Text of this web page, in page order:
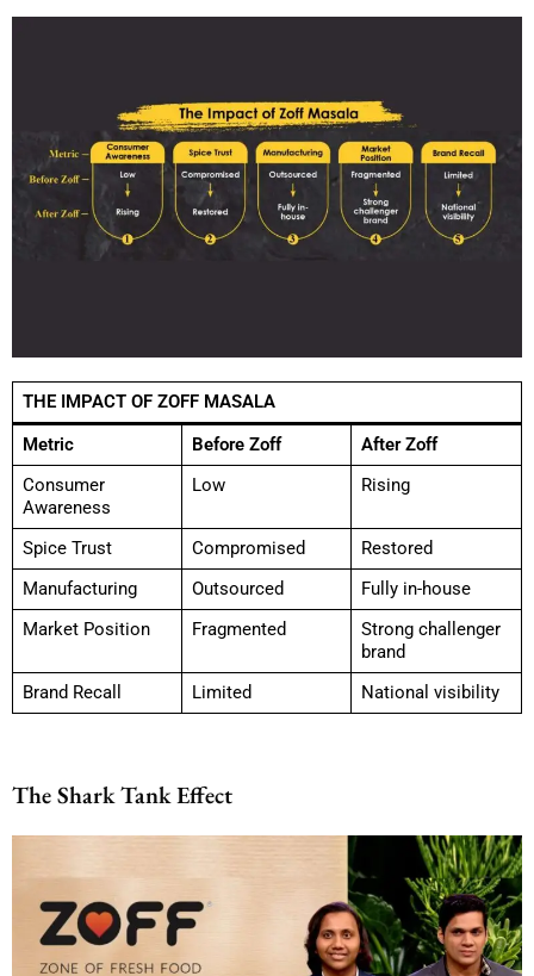
THE IMPACT OF ZOFF MASALA
Metric
Before Zoff
After Zoff
Consumer
Awareness
Low Rising
Spice Trust Compromised
Restored
Manufacturing
Outsourced
Fully in-house
Market Position
Fragmented
Strong challenger
brand
Brand Recall
Limited National visibility
The Shark Tank Effect